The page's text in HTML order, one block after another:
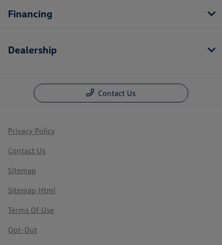
Financing
Dealership
Contact Us
Privacy Policy
Contact Us
Sitemap
Sitemap Html
Terms Of Use
Opt-Out